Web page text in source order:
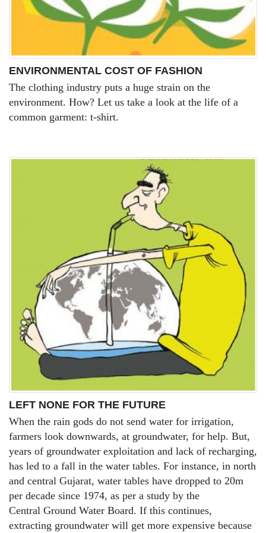
ENVIRONMENTAL COST OF FASHION
The clothing industry puts a huge strain on the
environment. How? Let us take a look at the life of a
common garment: t-shirt.
LEFT NONE FOR THE FUTURE
When the rain gods do not send water for irrigation,
farmers look downwards, at groundwater, for help. But,
years of groundwater exploitation and lack of recharging,
has led to a fall in the water tables. For instance, in north
and central Gujarat, water tables have dropped to 20m
per decade since 1974, as per a study by the
Central Ground Water Board. If this continues,
extracting groundwater will get more expensive because